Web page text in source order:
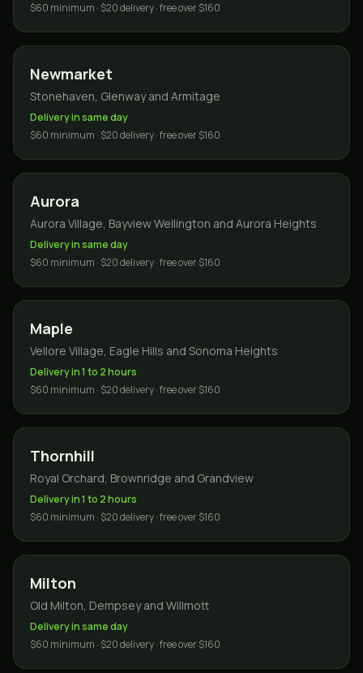
$60 minimum · $20 delivery · free over $160
Newmarket
Stonehaven, Glenway and Armitage
Delivery in same day
$60 minimum · $20 delivery · free over $160
Aurora
Aurora Village, Bayview Wellington and Aurora Heights
Delivery in same day
$60 minimum · $20 delivery · free over $160
Maple
Vellore Village, Eagle Hills and Sonoma Heights
Delivery in 1 to 2 hours
$60 minimum · $20 delivery · free over $160
Thornhill
Royal Orchard, Brownridge and Grandview
Delivery in 1 to 2 hours
$60 minimum · $20 delivery · free over $160
Milton
Old Milton, Dempsey and Willmott
Delivery in same day
$60 minimum · $20 delivery · free over $160